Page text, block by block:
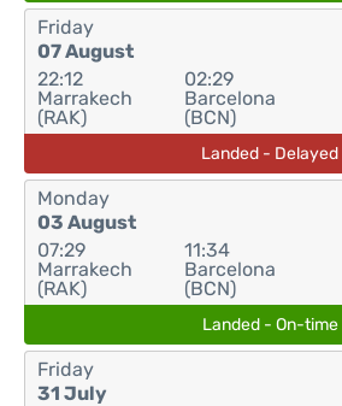
Friday
07 August
22:12
Marrakech
(RAK)
02:29
Barcelona
(BCN)
Landed - Delayed
Monday
03 August
07:29
Marrakech
(RAK)
11:34
Barcelona
(BCN)
Landed - On-time
Friday
31 July